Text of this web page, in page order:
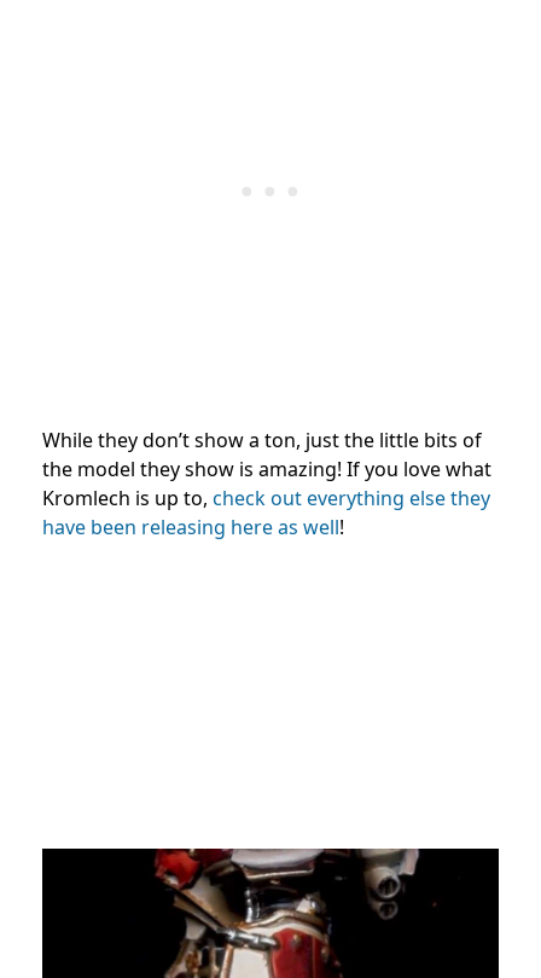
While they don’t show a ton, just the little bits of
the model they show is amazing! If you love what
Kromlech is up to, check out everything else they
have been releasing here as well!